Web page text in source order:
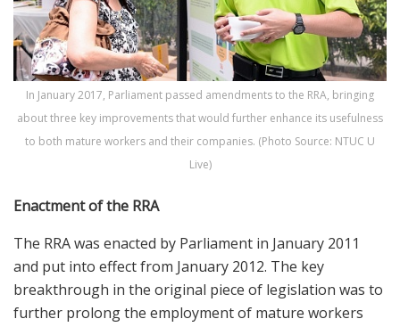
In January 2017, Parliament passed amendments to the RRA, bringing
about three key improvements that would further enhance its usefulness
to both mature workers and their companies. (Photo Source: NTUC U
Live)
Enactment of the RRA
The RRA was enacted by Parliament in January 2011
and put into effect from January 2012. The key
breakthrough in the original piece of legislation was to
further prolong the employment of mature workers